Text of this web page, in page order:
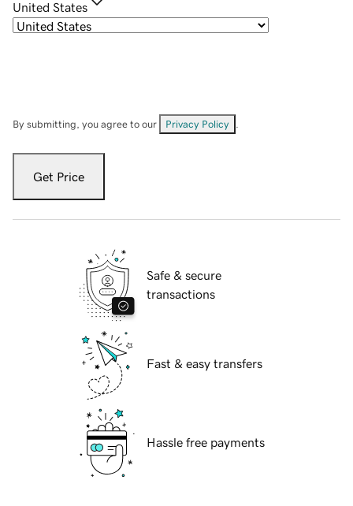
United States
By submitting, you agree to our Privacy Policy
Get Price
Safe & secure
transactions
Fast & easy transfers
Hassle free payments